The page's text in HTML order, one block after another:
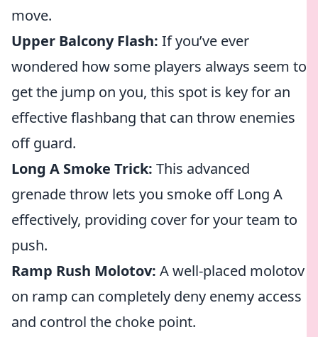
move.
Upper Balcony Flash: If you’ve ever
wondered how some players always seem to
get the jump on you, this spot is key for an
effective flashbang that can throw enemies
off guard.
Long A Smoke Trick: This advanced
grenade throw lets you smoke off Long A
effectively, providing cover for your team to
push.
Ramp Rush Molotov: A well-placed molotov
on ramp can completely deny enemy access
and control the choke point.